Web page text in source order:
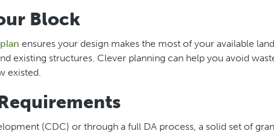
Block
ensures your design makes the most of your available
existing structures. Clever planning can help you avoid
existed.
(CDC) or through a full DA process, a solid set of